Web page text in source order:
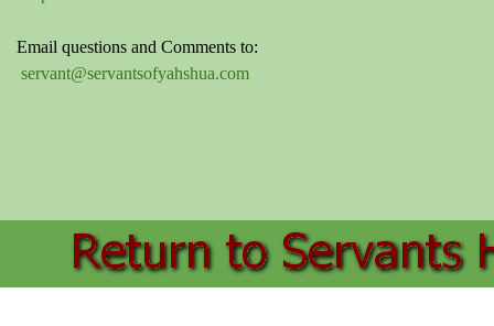
Email questions and Comments to:
servant@servantsofyahshua.com
Back to content